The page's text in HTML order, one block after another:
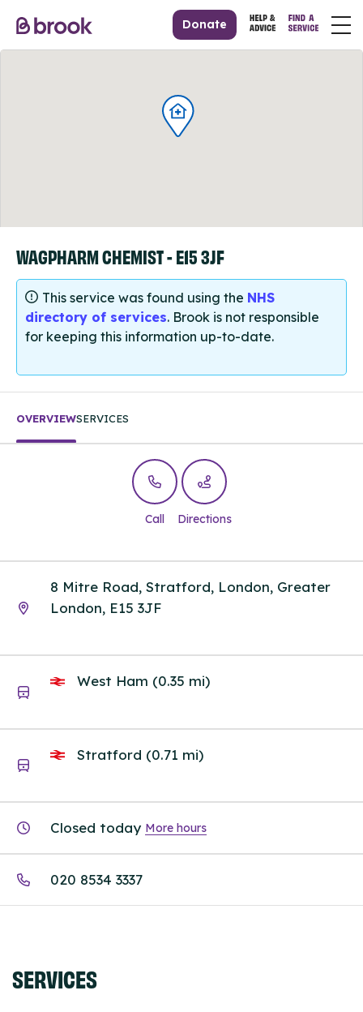
Donate
WAGPHARM CHEMIST - E15 3JF
This service was found using the NHS
directory of services. Brook is not responsible
for keeping this information up-to-date.
OVERVIEWSERVICES
Call Directions
8 Mitre Road, Stratford, London, Greater
London, E15 3JF
West Ham (0.35 mi)
Stratford (0.71 mi)
Closed today More hours
020 8534 3337
SERVICES